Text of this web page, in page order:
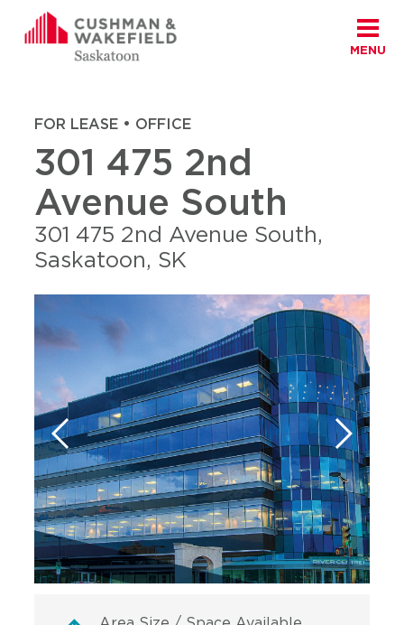
MENU
FOR LEASE • OFFICE
301 475 2nd
Avenue South
301 475 2nd Avenue South,
Saskatoon, SK